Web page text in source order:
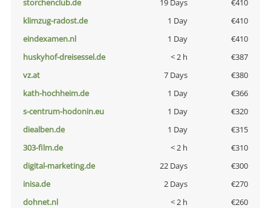
storchenclub.de
19 Days
€410
klimzug-radost.de
1 Day
€410
eindexamen.nl
1 Day
€410
huskyhof-dreisessel.de
< 2 h
€387
vz.at
7 Days
€380
kath-hochheim.de
1 Day
€366
s-centrum-hodonin.eu
1 Day
€320
diealben.de
1 Day
€315
303-film.de
< 2 h
€310
digital-marketing.de
22 Days
€300
inisa.de
2 Days
€270
dohnet.nl
< 2 h
€260